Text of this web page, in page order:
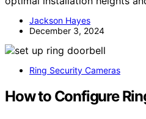
Jackson Hayes
December 3, 2024
Ring Security Cameras
How to Configure